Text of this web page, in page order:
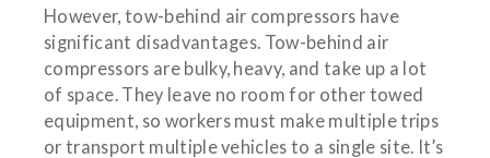
However, tow-behind air compressors have
significant disadvantages. Tow-behind air
compressors are bulky, heavy, and take up a lot
of space. They leave no room for other towed
equipment, so workers must make multiple trips
or transport multiple vehicles to a single site. It’s